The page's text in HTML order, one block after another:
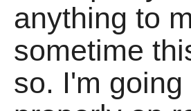
anything to
sometime
so. I'm